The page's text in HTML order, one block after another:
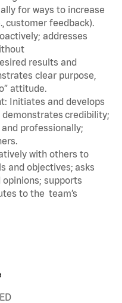
for ways to increase
customer feedback).
addresses
results and
clear purpose,
attitude.
Initiates and develops
credibility;
professionally;
with others to
and objectives; asks
supports
to the team’s